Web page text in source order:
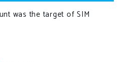
was the target of SIM